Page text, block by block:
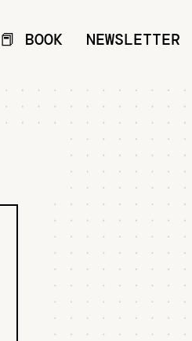
📕 BOOK NEWSLETTER